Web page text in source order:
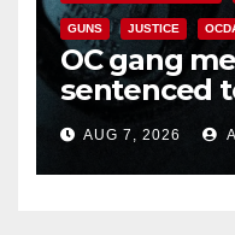
GUNS JUSTICE
OC gang
sentenced
prison over
AUG 7, 2026